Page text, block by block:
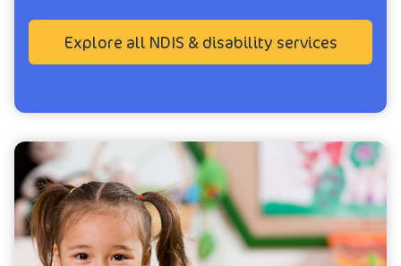
Explore all NDIS & disability services